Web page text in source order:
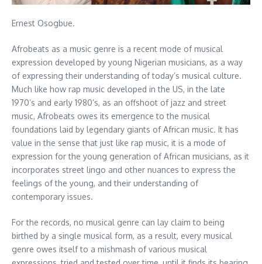
Ernest Osogbue.
Afrobeats as a music genre is a recent mode of musical
expression developed by young Nigerian musicians, as a way
of expressing their understanding of today’s musical culture.
Much like how rap music developed in the US, in the late
1970’s and early 1980’s, as an offshoot of jazz and street
music, Afrobeats owes its emergence to the musical
foundations laid by legendary giants of African music. It has
value in the sense that just like rap music, it is a mode of
expression for the young generation of African musicians, as it
incorporates street lingo and other nuances to express the
feelings of the young, and their understanding of
contemporary issues.
For the records, no musical genre can lay claim to being
birthed by a single musical form, as a result, every musical
genre owes itself to a mishmash of various musical